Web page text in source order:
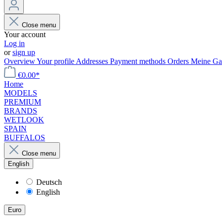
Close menu
Your account
Log in
orsign up
OverviewYour profile Addresses Payment methods Orders Meine
€0.00*
Home
MODELS
PREMIUM
BRANDS
WETLOOK
SPAIN
BUFFALOS
Close menu
English
Deutsch
English
Euro